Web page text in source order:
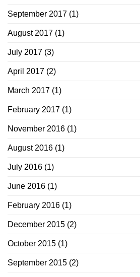
September 2017 (1)
August 2017 (1)
July 2017 (3)
April 2017 (2)
March 2017 (1)
February 2017 (1)
November 2016 (1)
August 2016 (1)
July 2016 (1)
June 2016 (1)
February 2016 (1)
December 2015 (2)
October 2015 (1)
September 2015 (2)